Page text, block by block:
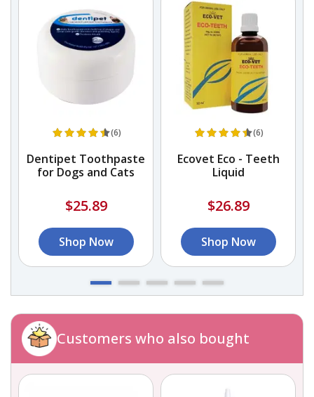
(6)
Dentipet Toothpaste
for Dogs and Cats
$25.89
Shop Now
(6)
Ecovet Eco - Teeth
Liquid
$26.89
Shop Now
Customers who also bought